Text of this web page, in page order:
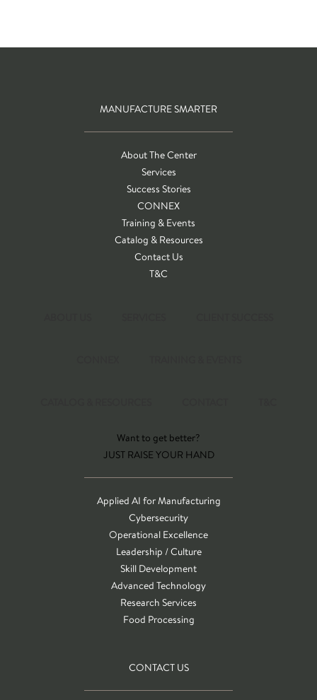
MANUFACTURE SMARTER
About The Center
Services
Success Stories
CONNEX
Training & Events
Catalog & Resources
Contact Us
T&C
Want to get better?
JUST RAISE YOUR HAND
Applied AI for Manufacturing
Cybersecurity
Operational Excellence
Leadership / Culture
Skill Development
Advanced Technology
Research Services
Food Processing
CONTACT US